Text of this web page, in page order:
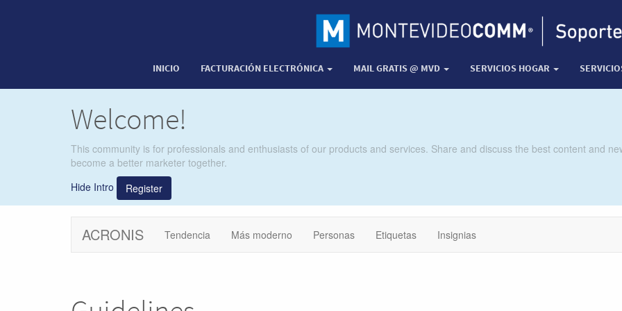
INICIO FACTURACIÓN ELECTRÓNICA MAIL GRATIS @ MVD SERVICIOS HOGAR
Welcome!
This community is for professionals and enthusiasts of our products and services. Share and discuss the best content and
become a better marketer together.
Hide Intro
Register
ACRONIS Tendencia Más moderno Personas Etiquetas Insignias